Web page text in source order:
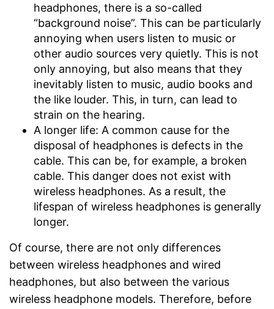
headphones, there is a so-called
“background noise”. This can be particularly
annoying when users listen to music or
other audio sources very quietly. This is not
only annoying, but also means that they
inevitably listen to music, audio books and
the like louder. This, in turn, can lead to
strain on the hearing.
A longer life: A common cause for the
disposal of headphones is defects in the
cable. This can be, for example, a broken
cable. This danger does not exist with
wireless headphones. As a result, the
lifespan of wireless headphones is generally
longer.
Of course, there are not only differences
between wireless headphones and wired
headphones, but also between the various
wireless headphone models. Therefore, before